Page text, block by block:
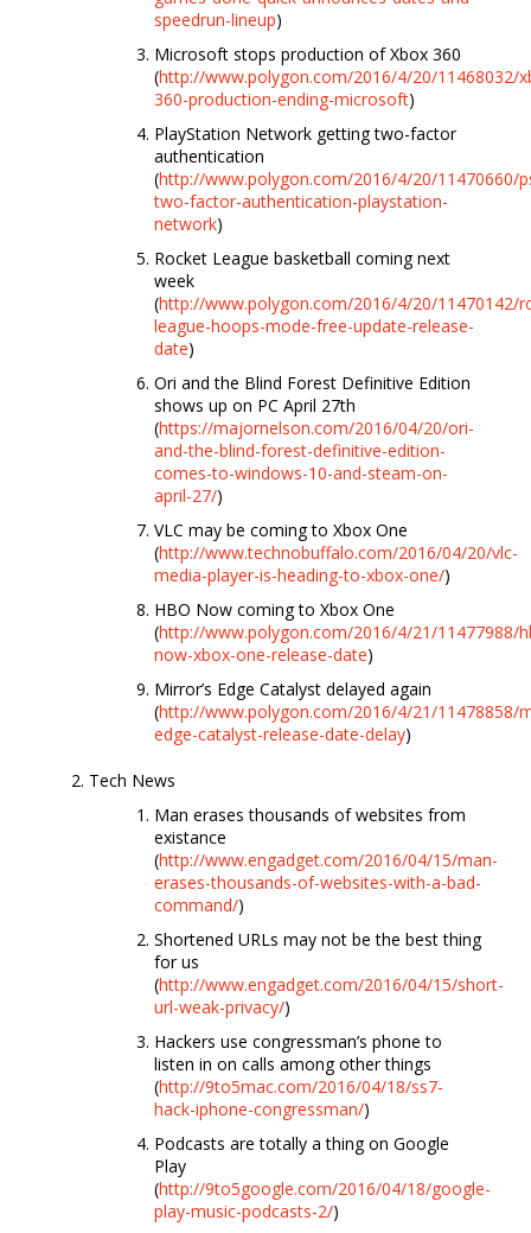
speedrun-lineup)
Microsoft stops production of Xbox 360
(http://www.polygon.com/2016/4/20/11468032/
360-production-ending-microsoft)
PlayStation Network getting two-factor
authentication
(http://www.polygon.com/2016/4/20/11470660/
two-factor-authentication-playstation-
network)
Rocket League basketball coming next
week
(http://www.polygon.com/2016/4/20/11470142/
league-hoops-mode-free-update-release-
date)
Ori and the Blind Forest Definitive Edition
shows up on PC April 27th
(https://majornelson.com/2016/04/20/ori-
and-the-blind-forest-definitive-edition-
comes-to-windows-10-and-steam-on-
april-27/)
VLC may be coming to Xbox One
(http://www.technobuffalo.com/2016/04/20/vlc-
media-player-is-heading-to-xbox-one/)
HBO Now coming to Xbox One
(http://www.polygon.com/2016/4/21/11477988/
now-xbox-one-release-date)
Mirror’s Edge Catalyst delayed again
(http://www.polygon.com/2016/4/21/11478858/
edge-catalyst-release-date-delay)
Tech News
Man erases thousands of websites from
existance
(http://www.engadget.com/2016/04/15/man-
erases-thousands-of-websites-with-a-bad-
command/)
Shortened URLs may not be the best thing
for us
(http://www.engadget.com/2016/04/15/short-
url-weak-privacy/)
Hackers use congressman’s phone to
listen in on calls among other things
(http://9to5mac.com/2016/04/18/ss7-
hack-iphone-congressman/)
Podcasts are totally a thing on Google
Play
(http://9to5google.com/2016/04/18/google-
play-music-podcasts-2/)